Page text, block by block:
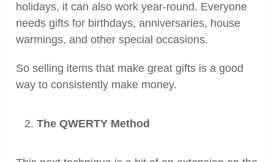
holidays, it can also work year-round. Everyone
needs gifts for birthdays, anniversaries, house
warmings, and other special occasions.
So selling items that make great gifts is a good
way to consistently make money.
The QWERTY Method